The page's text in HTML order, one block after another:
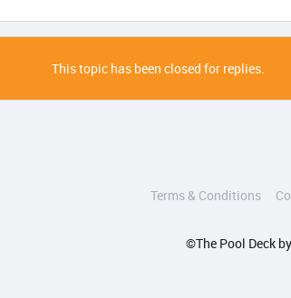
This topic has been closed for replies.
Terms & Conditions
©The Pool Deck